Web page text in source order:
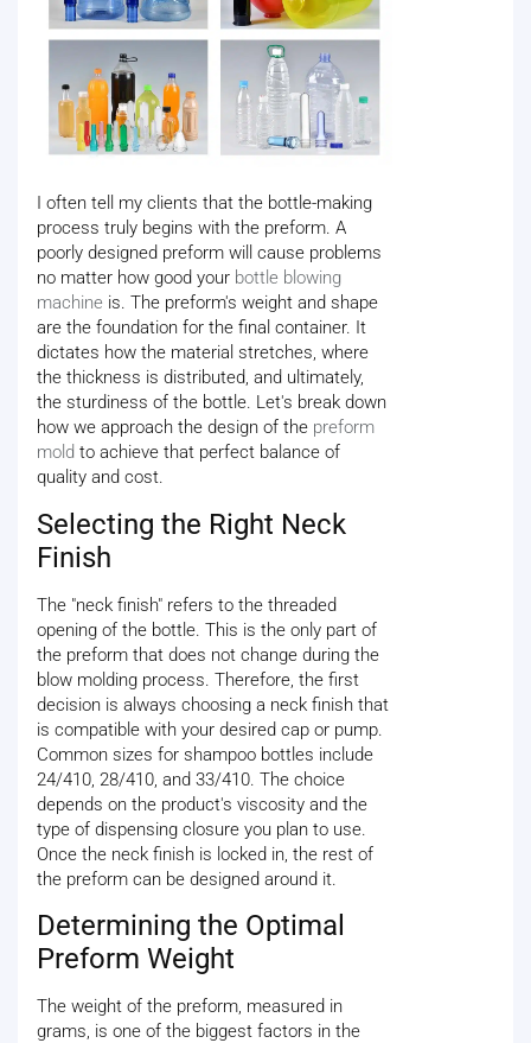
I often tell my clients that the bottle-making
process truly begins with the preform. A
poorly designed preform will cause problems
no matter how good your bottle blowing
machine is. The preform's weight and shape
are the foundation for the final container. It
dictates how the material stretches, where
the thickness is distributed, and ultimately,
the sturdiness of the bottle. Let's break down
how we approach the design of the preform
mold to achieve that perfect balance of
quality and cost.
Selecting the Right Neck
Finish
The "neck finish" refers to the threaded
opening of the bottle. This is the only part of
the preform that does not change during the
blow molding process. Therefore, the first
decision is always choosing a neck finish that
is compatible with your desired cap or pump.
Common sizes for shampoo bottles include
24/410, 28/410, and 33/410. The choice
depends on the product's viscosity and the
type of dispensing closure you plan to use.
Once the neck finish is locked in, the rest of
the preform can be designed around it.
Determining the Optimal
Preform Weight
The weight of the preform, measured in
grams, is one of the biggest factors in the